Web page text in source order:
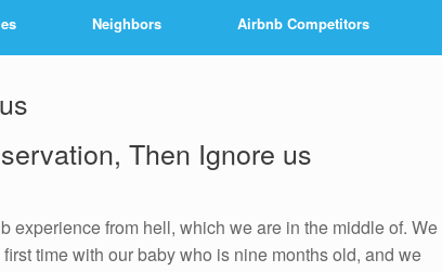
Neighbors Airbnb Competitors
Then Ignore us
experience from hell, which we are in the middle of. We
time with our baby who is nine months old, and we